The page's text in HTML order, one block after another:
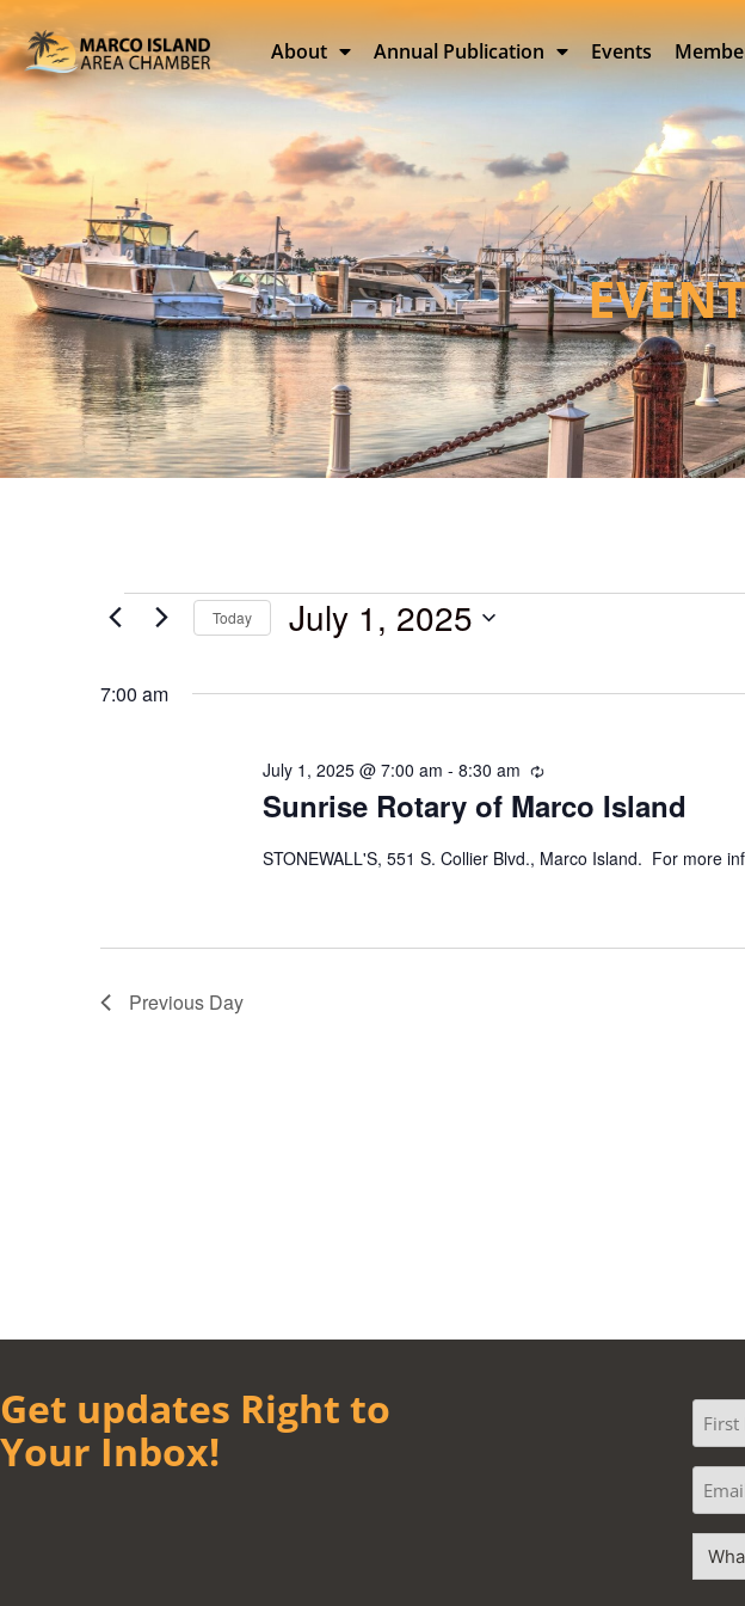
About Annual Publication Events
Today July 1, 2025
7:00 am
Sunrise Rotary of Marco Island
July 1, 2025 @ 7:00 am - 8:30 am Recurring
STONEWALL'S, 551 S. Collier Blvd., Marco Island. For more
Previous Day
Get updates Right to
Your Inbox!